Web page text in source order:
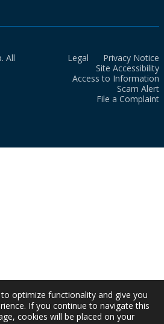
All
Legal
Privacy Notice
Site Accessibility
Access to Information
Scam Alert
File a Complaint
optimize functionality and give you
If you continue to navigate this
cookies will be placed on your